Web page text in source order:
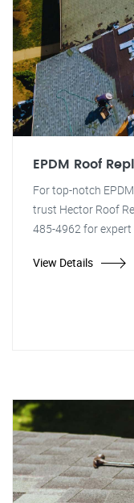
EPDM Roof
For top-notch
trust Hector Roof
485-4962 for
View Details